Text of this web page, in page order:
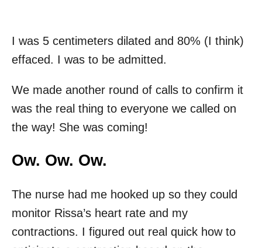
I was 5 centimeters dilated and 80% (I think)
effaced. I was to be admitted.
We made another round of calls to confirm it
was the real thing to everyone we called on
the way! She was coming!
Ow. Ow. Ow.
The nurse had me hooked up so they could
monitor Rissa’s heart rate and my
contractions. I figured out real quick how to